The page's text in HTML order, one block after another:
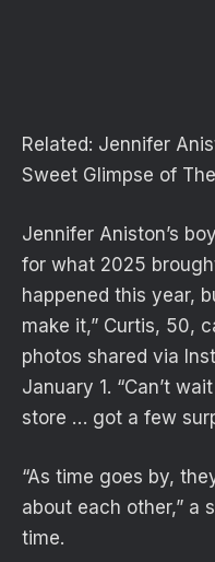
Related: Jennifer
Sweet Glimpse of
Jennifer Aniston’s
for what 2025
happened this year,
make it,” Curtis, 50,
photos shared via
January 1. “Can’t
store … got a few
“As time goes by,
about each other,” a
time.